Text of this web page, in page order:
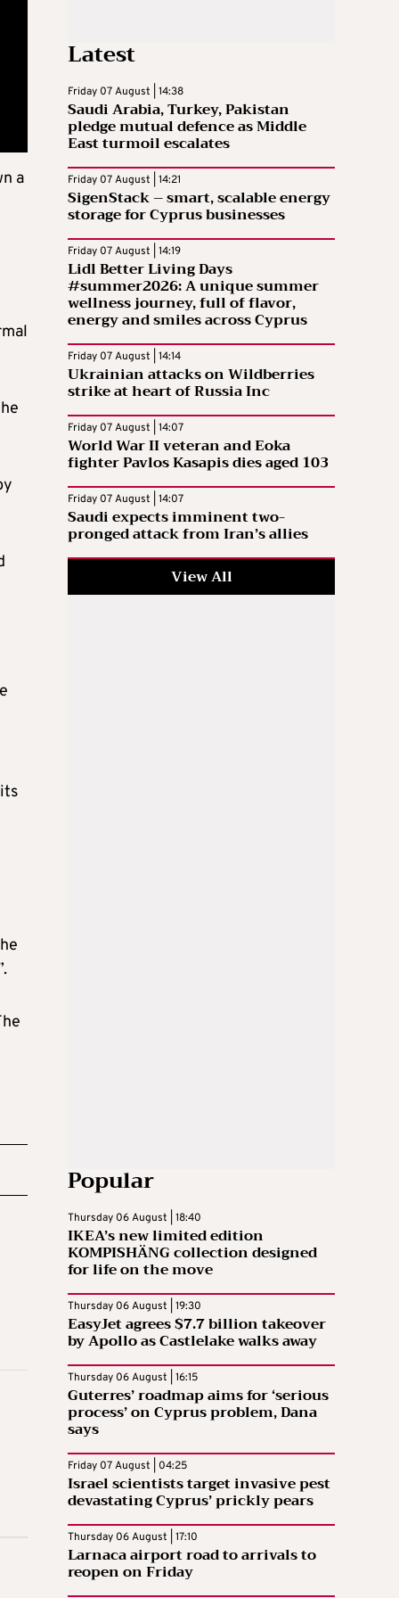
a
Latest
Friday 07 August | 14:38
Saudi Arabia, Turkey, Pakistan
pledge mutual defence as Middle
East turmoil escalates
Friday 07 August | 14:21
SigenStack – smart, scalable energy
storage for Cyprus businesses
Friday 07 August | 14:19
Lidl Better Living Days
#summer2026: A unique summer
wellness journey, full of flavor,
energy and smiles across Cyprus
Friday 07 August | 14:14
Ukrainian attacks on Wildberries
strike at heart of Russia Inc
Friday 07 August | 14:07
World War II veteran and Eoka
fighter Pavlos Kasapis dies aged 103
Friday 07 August | 14:07
Saudi expects imminent two-
pronged attack from Iran’s allies
View All
Popular
Thursday 06 August | 18:40
IKEA’s new limited edition
KOMPISHÄNG collection designed
for life on the move
Thursday 06 August | 19:30
EasyJet agrees $7.7 billion takeover
by Apollo as Castlelake walks away
Thursday 06 August | 16:15
Guterres’ roadmap aims for ‘serious
process’ on Cyprus problem, Dana
says
Friday 07 August | 04:25
Israel scientists target invasive pest
devastating Cyprus’ prickly pears
Thursday 06 August | 17:10
Larnaca airport road to arrivals to
reopen on Friday